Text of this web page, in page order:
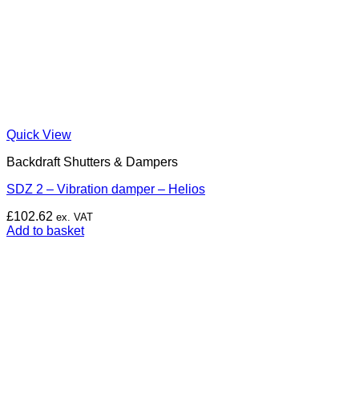
Quick View
Backdraft Shutters & Dampers
SDZ 2 – Vibration damper – Helios
£102.62 ex. VAT
Add to basket